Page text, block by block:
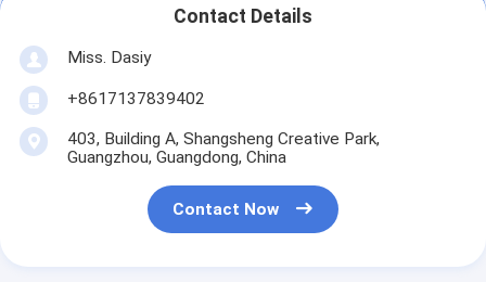
Contact Details
Miss. Dasiy
+8617137839402
403, Building A, Shangsheng Creative Park,
Guangzhou, Guangdong, China
Contact Now